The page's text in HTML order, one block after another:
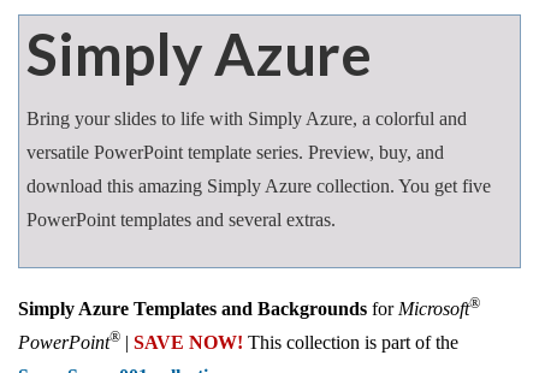
Home
Simply Azure
Bring your slides to life with Simply Azure, a colorful and
versatile PowerPoint template series. Preview, buy, and
download this amazing Simply Azure collection. You get five
PowerPoint templates and several extras.
Simply Azure Templates and Backgrounds for Microsoft®
PowerPoint® | SAVE NOW! This collection is part of the